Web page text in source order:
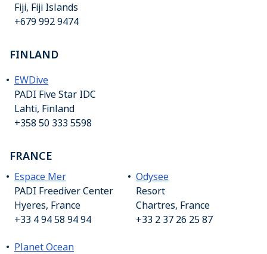
Fiji, Fiji Islands
+679 992 9474
FINLAND
EWDive
PADI Five Star IDC
Lahti, Finland
+358 50 333 5598
FRANCE
Espace Mer
PADI Freediver Center
Hyeres, France
+33 4 94 58 94 94
Odysee
Resort
Chartres, France
+33 2 37 26 25 87
Planet Ocean